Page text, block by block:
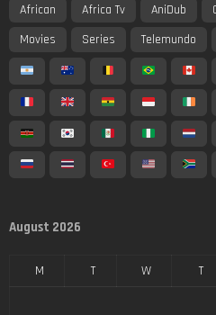
African Africa Tv AniDub
Movies
Series Telemundo
August 2026
M T W T